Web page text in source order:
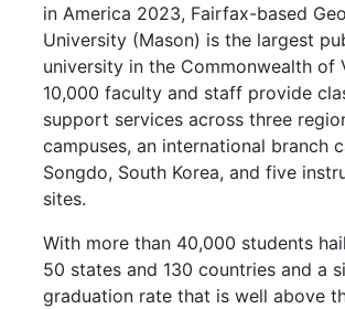
in America 2023, Fairfax-based
University (Mason) is the largest
university in the Commonwealth of
10,000 faculty and staff provide
support services across three
campuses, an international branch
Songdo, South Korea, and five
sites.
With more than 40,000 students
50 states and 130 countries and a
graduation rate that is well above